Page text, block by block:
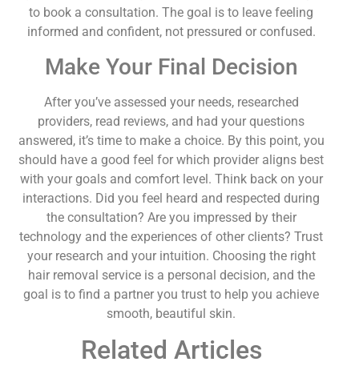
to book a consultation. The goal is to leave feeling
informed and confident, not pressured or confused.
Make Your Final Decision
After you’ve assessed your needs, researched
providers, read reviews, and had your questions
answered, it’s time to make a choice. By this point, you
should have a good feel for which provider aligns best
with your goals and comfort level. Think back on your
interactions. Did you feel heard and respected during
the consultation? Are you impressed by their
technology and the experiences of other clients? Trust
your research and your intuition. Choosing the right
hair removal service is a personal decision, and the
goal is to find a partner you trust to help you achieve
smooth, beautiful skin.
Related Articles